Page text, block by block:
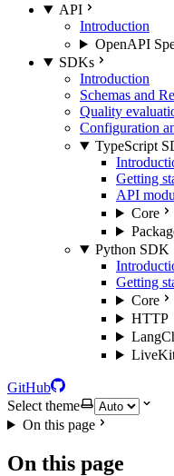
API
Introduction
OpenAPI
SDKs
Introduction
Schemas and
Quality
Configuration
TypeScript
Getting
API
Core
Python SDK
Getting
Core
HTTP
GitHub
Select theme
On this page
On this page